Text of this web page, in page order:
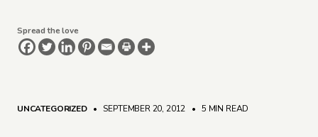
Spread the love
UNCATEGORIZED • SEPTEMBER 20, 2012 • 5 MIN READ